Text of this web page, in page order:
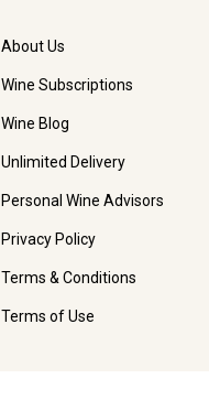
About Us
Wine Subscriptions
Wine Blog
Unlimited Delivery
Personal Wine Advisors
Privacy Policy
Terms & Conditions
Terms of Use